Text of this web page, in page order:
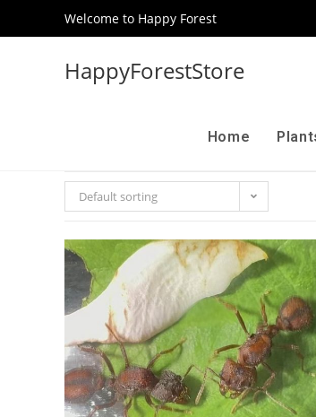
Welcome to Happy Forest
HappyForestStore
Home
Default sorting